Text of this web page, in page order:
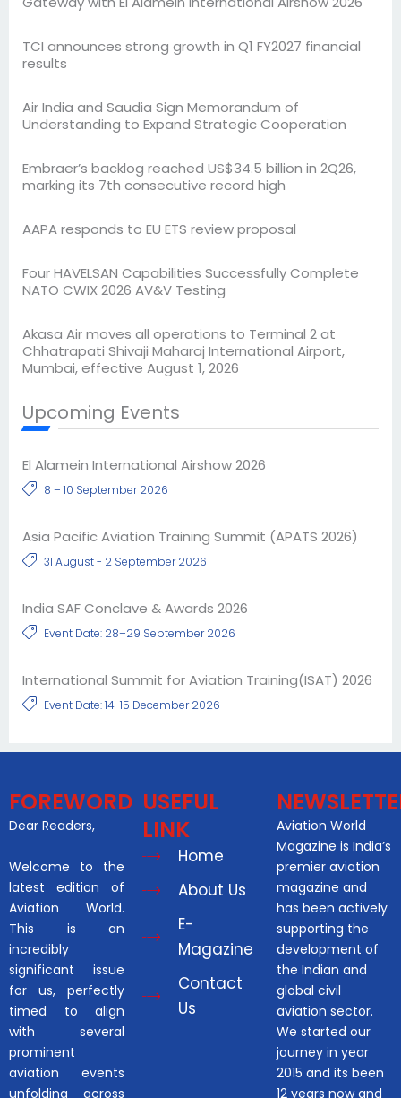
TCI announces strong growth in Q1 FY2027 financial
results
Air India and Saudia Sign Memorandum of
Understanding to Expand Strategic Cooperation
Embraer’s backlog reached US$34.5 billion in 2Q26,
marking its 7th consecutive record high
AAPA responds to EU ETS review proposal
Four HAVELSAN Capabilities Successfully Complete
NATO CWIX 2026 AV&V Testing
Akasa Air moves all operations to Terminal 2 at
Chhatrapati Shivaji Maharaj International Airport,
Mumbai, effective August 1, 2026
Upcoming Events
El Alamein International Airshow 2026
8 – 10 September 2026
Asia Pacific Aviation Training Summit (APATS 2026)
31 August - 2 September 2026
India SAF Conclave & Awards 2026
Event Date: 28–29 September 2026
International Summit for Aviation Training(ISAT) 2026
Event Date: 14-15 December 2026
FOREWORD
Dear Readers,
Welcome to the
latest edition of
Aviation World.
This is an
incredibly
significant issue
for us, perfectly
timed to align
with several
prominent
aviation events
unfolding across
USEFUL
LINK
Home
About Us
E-
Magazine
Contact
Us
Aviation World
Magazine is India’s
premier aviation
magazine and
has been actively
supporting the
development of
the Indian and
global civil
aviation sector.
We started our
journey in year
2015 and its been
12 years now and